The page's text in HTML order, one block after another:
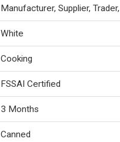
Manufacturer, Supplier,
White
Cooking
FSSAI Certified
3 Months
Canned